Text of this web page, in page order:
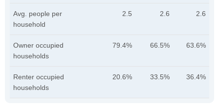
Avg. people per
household
2.5 2.6 2.6
Owner occupied
households
79.4% 66.5% 63.6%
Renter occupied
households
20.6% 33.5% 36.4%